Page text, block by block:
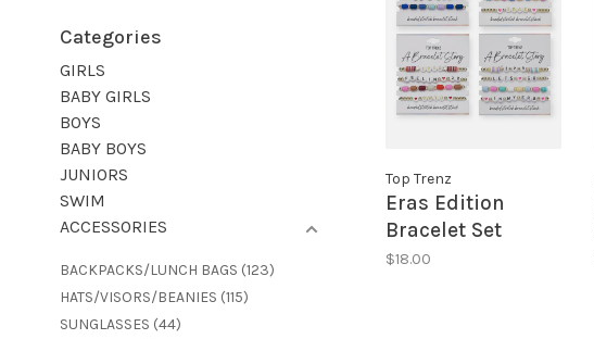
Categories
GIRLS
BABY GIRLS
BOYS
BABY BOYS
JUNIORS
SWIM
ACCESSORIES
BACKPACKS/LUNCH BAGS (123)
HATS/VISORS/BEANIES (115)
SUNGLASSES (44)
Top Trenz
Eras Edition
Bracelet Set
$18.00